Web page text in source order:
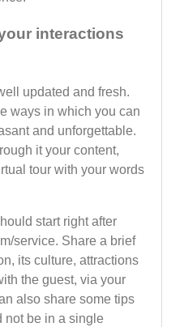
interactions
updated and fresh.
ways in which you can
and unforgettable.
it your content,
tour with your words
start right after
service. Share a brief
its culture, attractions
the guest, via your
also share some tips
not be in a single